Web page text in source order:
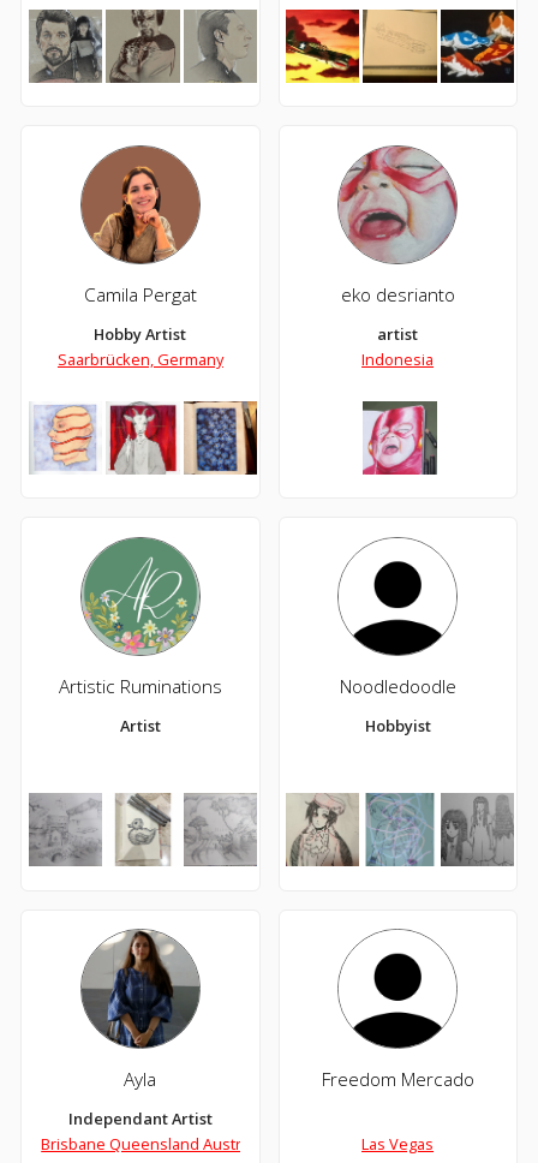
Camila Pergat
Hobby Artist
Saarbrücken, Germany
eko desrianto
artist
Indonesia
Artistic Ruminations
Artist
Noodledoodle
Hobbyist
Ayla
Independant Artist
Brisbane Queensland Australia
Freedom Mercado
Las Vegas